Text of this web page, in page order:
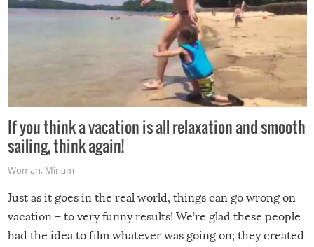
If you think a vacation is all relaxation and smooth
sailing, think again!
Woman, Miriam
Just as it goes in the real world, things can go wrong on
vacation – to very funny results! We’re glad these people
had the idea to film whatever was going on; they created